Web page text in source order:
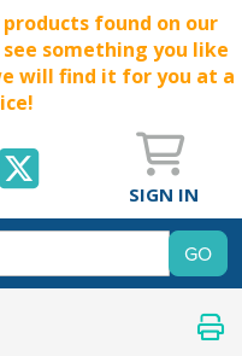
products found on our
something you like
will find it for you at a
SIGN IN